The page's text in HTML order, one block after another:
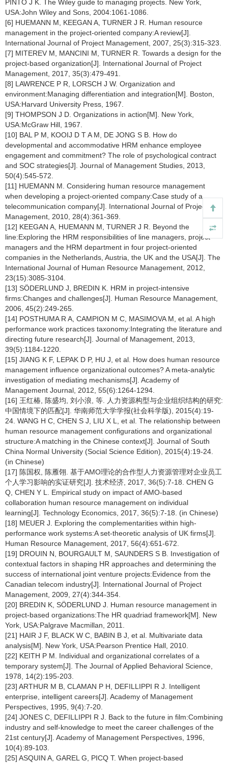
PINTO J K. The Wiley guide to managing projects. New York,
USA:John Wiley and Sons, 2004:1061-1086.
[6] HUEMANN M, KEEGAN A, TURNER J R. Human resource
management in the project-oriented company:A review[J].
International Journal of Project Management, 2007, 25(3):315-323.
[7] MITEREV M, MANCINI M, TURNER R. Towards a design for the
project-based organization[J]. International Journal of Project
Management, 2017, 35(3):479-491.
[8] LAWRENCE P R, LORSCH J W. Organization and
environment:Managing differentiation and integration[M]. Boston,
USA:Harvard University Press, 1967.
[9] THOMPSON J D. Organizations in action[M]. New York,
USA:McGraw Hill, 1967.
[10] BAL P M, KOOIJ D T A M, DE JONG S B. How do
developmental and accommodative HRM enhance employee
engagement and commitment? The role of psychological contract
and SOC strategies[J]. Journal of Management Studies, 2013,
50(4):545-572.
[11] HUEMANN M. Considering human resource management
when developing a project-oriented company:Case study of a
telecommunication company[J]. International Journal of Project
Management, 2010, 28(4):361-369.
[12] KEEGAN A, HUEMANN M, TURNER J R. Beyond the
line:Exploring the HRM responsibilities of line managers, project
managers and the HRM department in four project-oriented
companies in the Netherlands, Austria, the UK and the USA[J]. The
International Journal of Human Resource Management, 2012,
23(15):3085-3104.
[13] SÖDERLUND J, BREDIN K. HRM in project-intensive
firms:Changes and challenges[J]. Human Resource Management,
2006, 45(2):249-265.
[14] POSTHUMA R A, CAMPION M C, MASIMOVA M, et al. A high
performance work practices taxonomy:Integrating the literature and
directing future research[J]. Journal of Management, 2013,
39(5):1184-1220.
[15] JIANG K F, LEPAK D P, HU J, et al. How does human resource
management influence organizational outcomes? A meta-analytic
investigation of mediating mechanisms[J]. Academy of
Management Journal, 2012, 55(6):1264-1294.
[16] 王红椿, 陈盛均, 刘小浪, 等. 人力资源构型与企业组织结构的研究:
中国情境下的匹配[J]. 华南师范大学学报(社会科学版), 2015(4):19-
24. WANG H C, CHEN S J, LIU X L, et al. The relationship between
human resource management configurations and organizational
structure:A matching in the Chinese context[J]. Journal of South
China Normal University (Social Science Edition), 2015(4):19-24.
(in Chinese)
[17] 陈国权, 陈雁翎. 基于AMO理论的合作型人力资源管理对企业员工
个人学习影响的实证研究[J]. 技术经济, 2017, 36(5):7-18. CHEN G
Q, CHEN Y L. Empirical study on impact of AMO-based
collaboration human resource management on individual
learning[J]. Technology Economics, 2017, 36(5):7-18. (in Chinese)
[18] MEUER J. Exploring the complementarities within high-
performance work systems:A set-theoretic analysis of UK firms[J].
Human Resource Management, 2017, 56(4):651-672.
[19] DROUIN N, BOURGAULT M, SAUNDERS S B. Investigation of
contextual factors in shaping HR approaches and determining the
success of international joint venture projects:Evidence from the
Canadian telecom industry[J]. International Journal of Project
Management, 2009, 27(4):344-354.
[20] BREDIN K, SÖDERLUND J. Human resource management in
project-based organizations:The HR quadriad framework[M]. New
York, USA:Palgrave Macmillan, 2011.
[21] HAIR J F, BLACK W C, BABIN B J, et al. Multivariate data
analysis[M]. New York, USA:Pearson Prentice Hall, 2010.
[22] KEITH P M. Individual and organizational correlates of a
temporary system[J]. The Journal of Applied Behavioral Science,
1978, 14(2):195-203.
[23] ARTHUR M B, CLAMAN P H, DEFILLIPPI R J. Intelligent
enterprise, intelligent careers[J]. Academy of Management
Perspectives, 1995, 9(4):7-20.
[24] JONES C, DEFILLIPPI R J. Back to the future in film:Combining
industry and self-knowledge to meet the career challenges of the
21st century[J]. Academy of Management Perspectives, 1996,
10(4):89-103.
[25] ASQUIN A, GAREL G, PICQ T. When project-based